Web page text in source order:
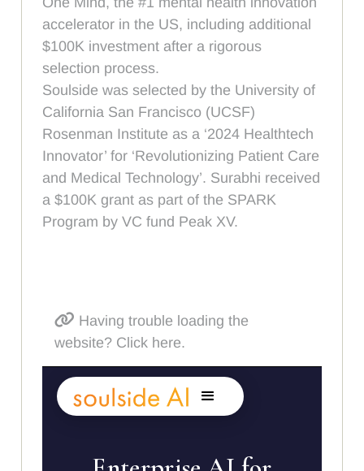
accelerator in the US, including additional
$100K investment after a rigorous
selection process.
Soulside was selected by the University of
California San Francisco (UCSF)
Rosenman Institute as a ‘2024 Healthtech
Innovator’ for ‘Revolutionizing Patient Care
and Medical Technology’. Surabhi received
a $100K grant as part of the SPARK
Program by VC fund Peak XV.
Having trouble loading the
website? Click here.